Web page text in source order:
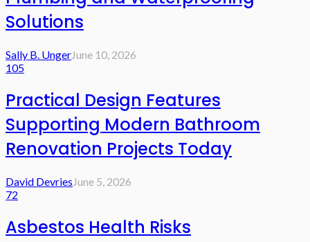
Solutions
Sally B. UngerJune 10, 2026
105
Practical Design Features
Supporting Modern Bathroom
Renovation Projects Today
David Devries June 5, 2026
72
Asbestos Health Risks